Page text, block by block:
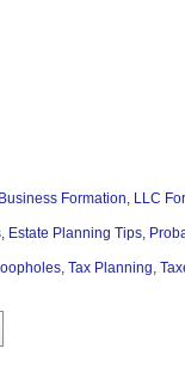
Business Formation, LLC
, Estate Planning Tips,
,Tax Planning,